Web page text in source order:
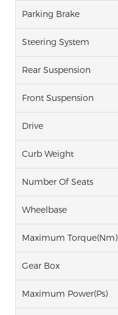
Parking Brake
Steering System
Rear Suspension
Front Suspension
Drive
Curb Weight
Number Of Seats
Wheelbase
Maximum Torque(Nm)
Gear Box
Maximum Power(Ps)